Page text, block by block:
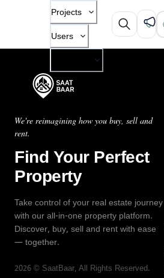
Projects
Users
We're reimagining how you buy, sell and
rent.
Find Your Perfect
Property
Take control of your real estate journey
with our all-in-one property platform.
Discover, buy, sell and rent with ease
— together.
2026 © SaatBaar, All Rights Reserved.